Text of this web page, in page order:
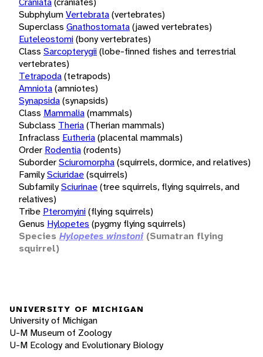
SubphylumVertebrata(vertebrates)
Superclass Gnathostomata(jawed vertebrates)
Euteleostomi(bony vertebrates)
Class Sarcopterygii(lobe-finned fishes and terrestrial
vertebrates)
Tetrapoda(tetrapods)
Amniota(amniotes)
Synapsida(synapsids)
Class Mammalia(mammals)
Subclass Theria(Therian mammals)
Infraclass Eutheria(placental mammals)
Order Rodentia(rodents)
SuborderSciuromorpha(squirrels, dormice, and relatives)
FamilySciuridae(squirrels)
SubfamilySciurinae(tree squirrels, flying squirrels, and
relatives)
Tribe Pteromyini(flying squirrels)
Genus Hylopetes (pygmy flying squirrels)
Species Hylopetes winstoni (Sumatran flying
squirrel)
UNIVERSITY OF MICHIGAN
University of Michigan
U-M Museum of Zoology
U-M Ecology and Evolutionary Biology